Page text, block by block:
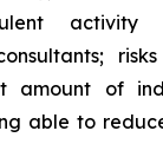
activity
amount of
able to